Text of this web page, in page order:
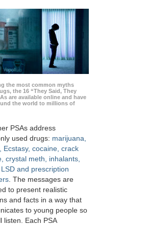
the most common myths
the 16 “They Said, They
are available online and have
the world to millions of
PSAs address
used drugs: marijuana,
Ecstasy, cocaine, crack
crystal meth, inhalants,
and prescription
. The messages are
to present realistic
and facts in a way that
to young people so
listen. Each PSA